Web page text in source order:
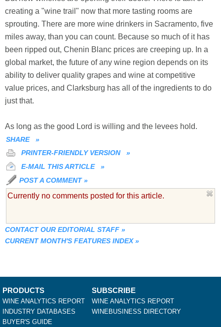
creating a "wine trail" now that more tasting rooms are
sprouting. There are more wine drinkers in Sacramento, five
miles away, than you can count. Because so much of it has
been ripped out, Chenin Blanc prices are creeping up. In a
global market, the future of any wine region depends on its
ability to deliver quality grapes and wine at competitive
value prices, and Clarksburg has all of the ingredients to do
just that.
As long as the good Lord is willing and the levees hold.
SHARE
»
PRINTER-FRIENDLY VERSION
»
E-MAIL THIS ARTICLE
»
POST A COMMENT »
Currently no comments posted for this article.
CONTACT OUR EDITORIAL STAFF »
CURRENT MONTH'S FEATURES INDEX »
PRODUCTS
WINE ANALYTICS REPORT
INDUSTRY DATABASES
BUYER'S GUIDE
SUBSCRIBE
WINE ANALYTICS REPORT
WINEBUSINESS DIRECTORY